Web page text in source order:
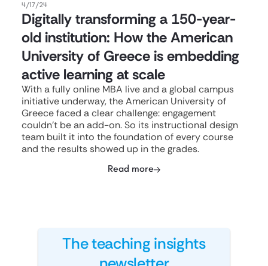
4/17/24
Digitally transforming a 150-year-
old institution: How the American
University of Greece is embedding
active learning at scale
With a fully online MBA live and a global campus
initiative underway, the American University of
Greece faced a clear challenge: engagement
couldn't be an add-on. So its instructional design
team built it into the foundation of every course
and the results showed up in the grades.
Read more
The teaching insights